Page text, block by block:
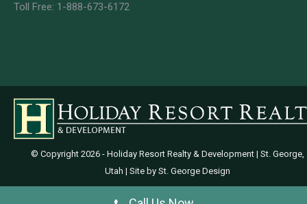
Toll Free: 1-888-673-6172
© Copyright 2026 - Holiday Resort Realty & Development | St. George,
Utah | Site by St. George Design